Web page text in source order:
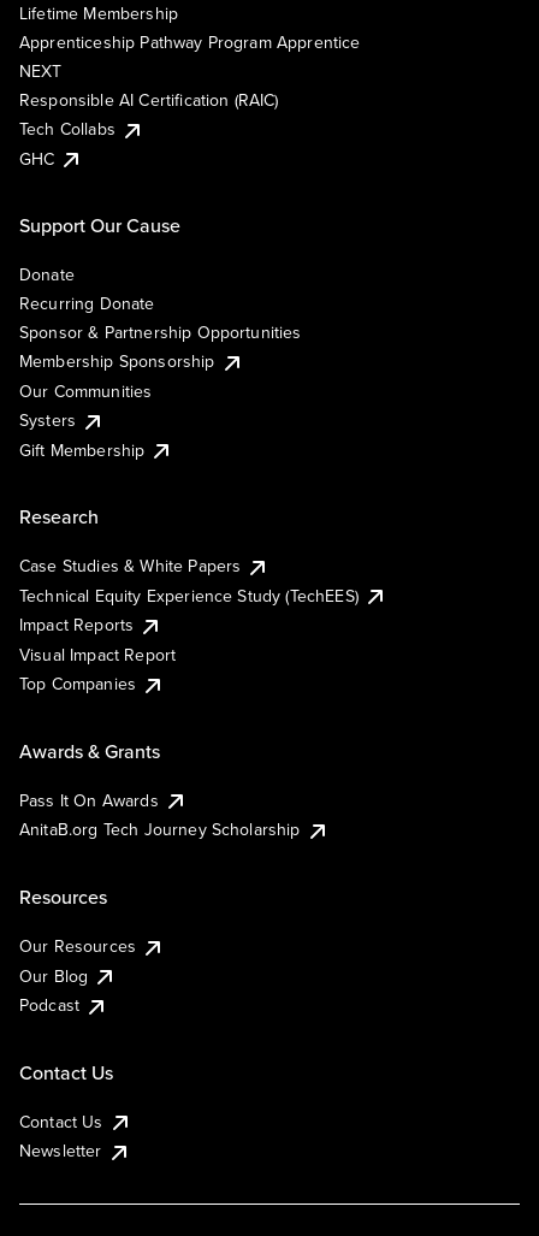
Lifetime Membership
Apprenticeship Pathway Program Apprentice
NEXT
Responsible AI Certification (RAIC)
Tech Collabs
GHC
Support Our Cause
Donate
Recurring Donate
Sponsor & Partnership Opportunities
Membership Sponsorship
Our Communities
Systers
Gift Membership
Research
Case Studies & White Papers
Technical Equity Experience Study (TechEES)
Impact Reports
Visual Impact Report
Top Companies
Awards & Grants
Pass It On Awards
AnitaB.org Tech Journey Scholarship
Resources
Our Resources
Our Blog
Podcast
Contact Us
Contact Us
Newsletter